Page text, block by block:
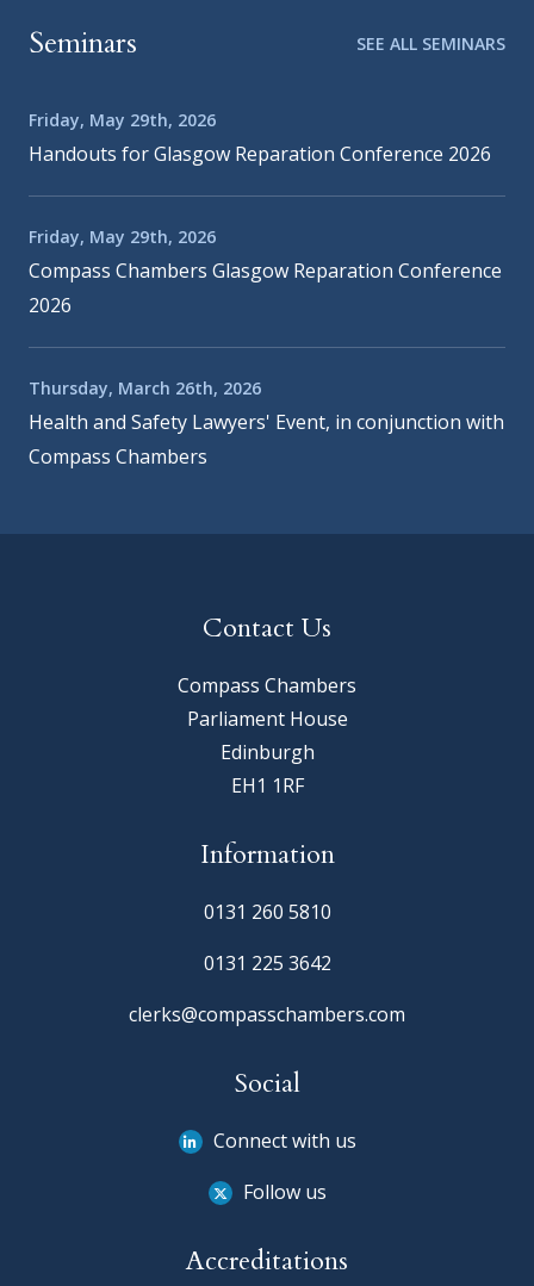
Seminars SEE ALL SEMINARS
Friday, May 29th, 2026
Handouts for Glasgow Reparation Conference 2026
Friday, May 29th, 2026
Compass Chambers Glasgow Reparation Conference
2026
Thursday, March 26th, 2026
Health and Safety Lawyers' Event, in conjunction with
Compass Chambers
Contact Us
Compass Chambers
Parliament House
Edinburgh
EH1 1RF
Information
0131 260 5810
0131 225 3642
clerks@compasschambers.com
Social
Connect with us
Follow us
Accreditations